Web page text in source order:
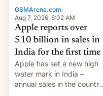
GSMArena.com·
Aug 7, 2026, 6:02 AM
Apple reports over
$10 billion in sales in
India for the first time
Apple has set a new high
water mark in India –
annual sales in the country